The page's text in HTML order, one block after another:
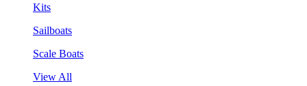
Kits
Sailboats
Scale Boats
View All